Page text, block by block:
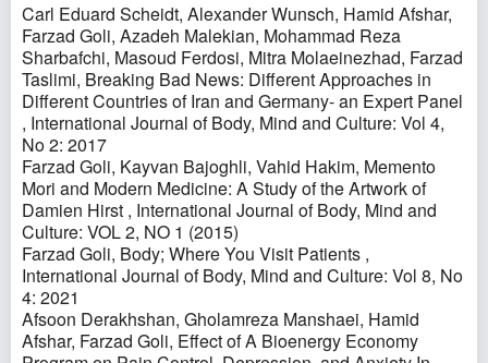
Carl Eduard Scheidt, Alexander Wunsch, Hamid Afshar,
Farzad Goli, Azadeh Malekian, Mohammad Reza
Sharbafchi, Masoud Ferdosi, Mitra Molaeinezhad, Farzad
Taslimi, Breaking Bad News: Different Approaches in
Different Countries of Iran and Germany- an Expert Panel
, International Journal of Body, Mind and Culture: Vol 4,
No 2: 2017
Farzad Goli, Kayvan Bajoghli, Vahid Hakim, Memento
Mori and Modern Medicine: A Study of the Artwork of
Damien Hirst , International Journal of Body, Mind and
Culture: VOL 2, NO 1 (2015)
Farzad Goli, Body; Where You Visit Patients ,
International Journal of Body, Mind and Culture: Vol 8, No
4: 2021
Afsoon Derakhshan, Gholamreza Manshaei, Hamid
Afshar, Farzad Goli, Effect of A Bioenergy Economy